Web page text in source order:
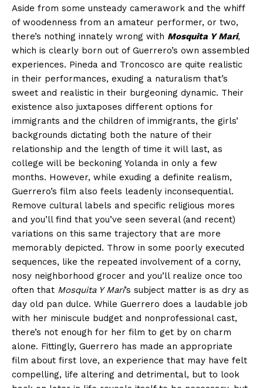
Aside from some unsteady camerawork and the whiff
of woodenness from an amateur performer, or two,
there’s nothing innately wrong with Mosquita Y Mari,
which is clearly born out of Guerrero’s own assembled
experiences. Pineda and Troncosco are quite realistic
in their performances, exuding a naturalism that’s
sweet and realistic in their burgeoning dynamic. Their
existence also juxtaposes different options for
immigrants and the children of immigrants, the girls’
backgrounds dictating both the nature of their
relationship and the length of time it will last, as
college will be beckoning Yolanda in only a few
months. However, while exuding a definite realism,
Guerrero’s film also feels leadenly inconsequential.
Remove cultural labels and specific religious mores
and you’ll find that you’ve seen several (and recent)
variations on this same trajectory that are more
memorably depicted. Throw in some poorly executed
sequences, like the repeated involvement of a corny,
nosy neighborhood grocer and you’ll realize once too
often that Mosquita Y Mari’s subject matter is as dry as
day old pan dulce. While Guerrero does a laudable job
with her miniscule budget and nonprofessional cast,
there’s not enough for her film to get by on charm
alone. Fittingly, Guerrero has made an appropriate
film about first love, an experience that may have felt
compelling, life altering and detrimental, but to look